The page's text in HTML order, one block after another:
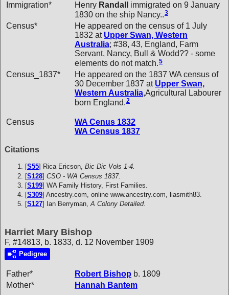
Immigration* Henry Randall
immigrated on 9 January
1830 on the ship Nancy..3
Census*
He appeared on the census of 1 July
1832 at Upper Swan, Western
Australia; #38, 43, England, Farm
Servant, Nancy, Bull & Wodd?? - some
elements do not match.5
Census_1837*
He appeared on the 1837 WA census of
30 December 1837 at Upper Swan,
Western Australia,Agricultural Labourer
born England.2
Census
WA Cenus 1832
WA Census 1837
Citations
[S55] Rica Ericson, Bic Dic Vols 1-4.
[S128] CSO - WA Census 1837.
[S199] WA Family History, First Families.
[S309] Ancestry.com, online www.ancestry.com, liasmith83.
[S127] Ian Berryman,A Colony Detailed.
Harriet Mary Bishop
F, #14813, b. 1833, d. 12 November 1909
Pedigree
Father* Robert Bishop b. 1809
Mother*
Hannah Bantem